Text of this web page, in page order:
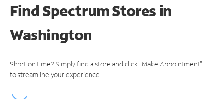
Find Spectrum Stores in
Washington
Short on time? Simply find a store and click "Make Appointment"
to streamline your experience.